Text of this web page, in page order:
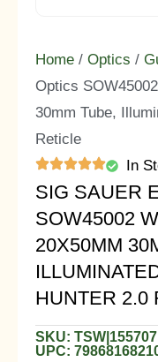
Home / Optics /
Optics
30mm Tube,
Reticle
In
SIG SAUER
SOW45002
20X50MM
HUNTER 2.0
SKU: TSW|155707
UPC: